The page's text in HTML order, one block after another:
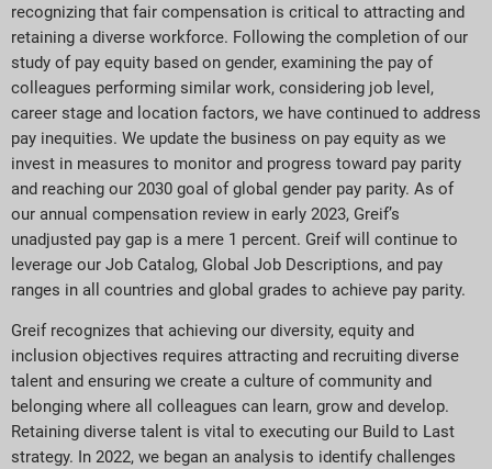
recognizing that fair compensation is critical to attracting and
retaining a diverse workforce. Following the completion of our
study of pay equity based on gender, examining the pay of
colleagues performing similar work, considering job level,
career stage and location factors, we have continued to address
pay inequities. We update the business on pay equity as we
invest in measures to monitor and progress toward pay parity
and reaching our 2030 goal of global gender pay parity. As of
our annual compensation review in early 2023, Greif’s
unadjusted pay gap is a mere 1 percent. Greif will continue to
leverage our Job Catalog, Global Job Descriptions, and pay
ranges in all countries and global grades to achieve pay parity.
Greif recognizes that achieving our diversity, equity and
inclusion objectives requires attracting and recruiting diverse
talent and ensuring we create a culture of community and
belonging where all colleagues can learn, grow and develop.
Retaining diverse talent is vital to executing our Build to Last
strategy. In 2022, we began an analysis to identify challenges